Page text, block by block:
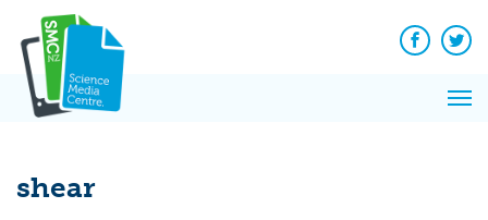
content
Facebook
shear
News